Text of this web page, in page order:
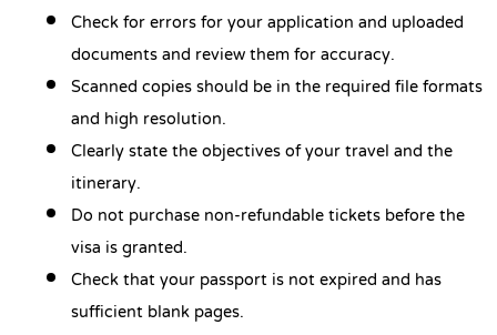
Check for errors for your application and uploaded
documents and review them for accuracy.
Scanned copies should be in the required file formats
and high resolution.
Clearly state the objectives of your travel and the
itinerary.
Do not purchase non-refundable tickets before the
visa is granted.
Check that your passport is not expired and has
sufficient blank pages.